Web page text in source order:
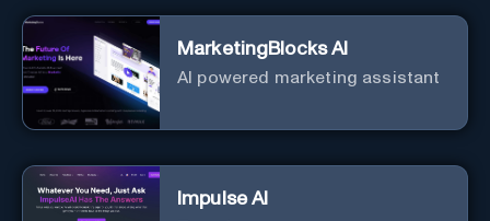
MarketingBlocks AI
AI powered marketing assistant
Impulse AI